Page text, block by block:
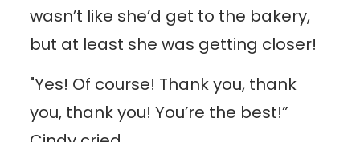
wasn’t like she’d get to the bakery,
but at least she was getting closer!
"Yes! Of course! Thank you, thank
you, thank you! You’re the best!”